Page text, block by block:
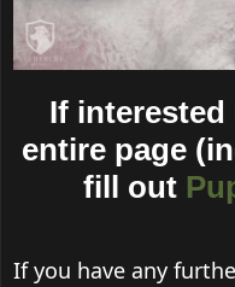
If
entire page
fill out
If you have any